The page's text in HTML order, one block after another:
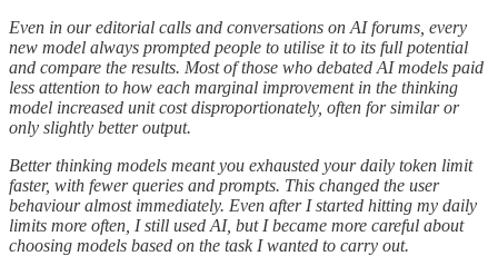
Even in our editorial calls and conversations on AI forums, every
new model always prompted people to utilise it to its full potential
and compare the results. Most of those who debated AI models paid
less attention to how each marginal improvement in the thinking
model increased unit cost disproportionately, often for similar or
only slightly better output.
Better thinking models meant you exhausted your daily token limit
faster, with fewer queries and prompts. This changed the user
behaviour almost immediately. Even after I started hitting my daily
limits more often, I still used AI, but I became more careful about
choosing models based on the task I wanted to carry out.